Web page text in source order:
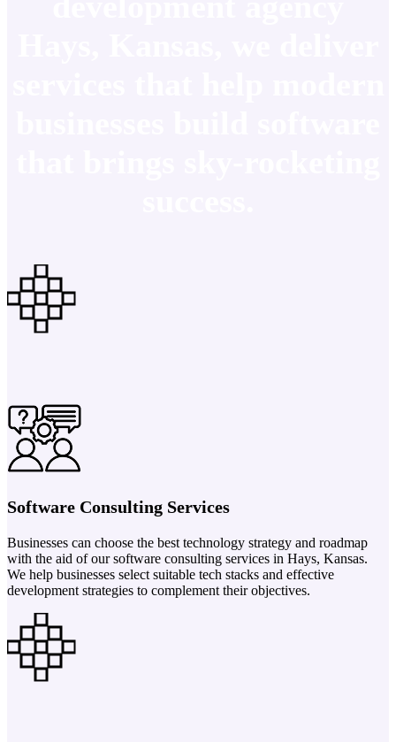
Software Consulting Services
Businesses can choose the best technology strategy and roadmap
with the aid of our software consulting services in Hays, Kansas.
We help businesses select suitable tech stacks and effective
development strategies to complement their objectives.